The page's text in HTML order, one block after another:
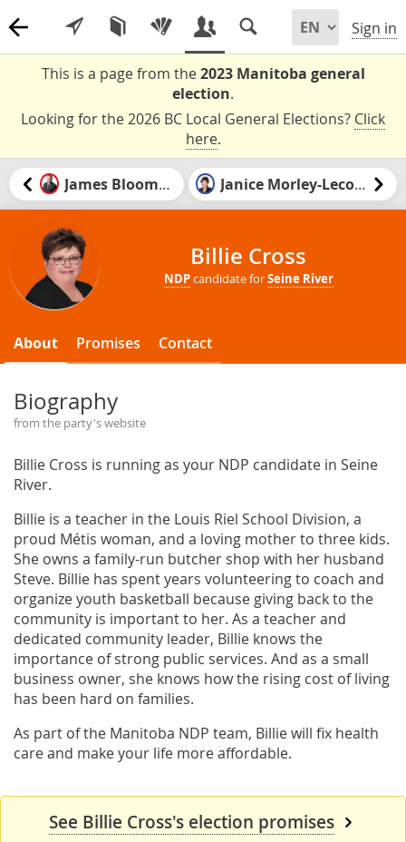
Sign in
This is a page from the2023 Manitoba general
election.
Looking for the 2026 BC Local General Elections? Click
here.
James Bloomfield Janice Morley-Lecomte
Billie Cross
NDPcandidate forSeine River
About Promises Contact
Biography
from the party's website
Billie Cross is running as your NDP candidate in Seine
River.
Billie is a teacher in the Louis Riel School Division, a
proud Métis woman, and a loving mother to three kids.
She owns a family-run butcher shop with her husband
Steve. Billie has spent years volunteering to coach and
organize youth basketball because giving back to the
community is important to her. As a teacher and
dedicated community leader, Billie knows the
importance of strong public services. And as a small
business owner, she knows how the rising cost of living
has been hard on families.
As part of the Manitoba NDP team, Billie will fix health
care and make your life more affordable.
See Billie Cross's election promises